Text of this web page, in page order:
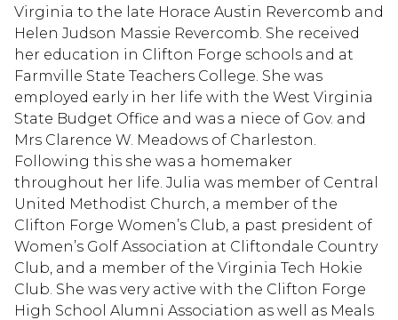
Virginia to the late Horace Austin Revercomb and
Helen Judson Massie Revercomb. She received
her education in Clifton Forge schools and at
Farmville State Teachers College. She was
employed early in her life with the West Virginia
State Budget Office and was a niece of Gov. and
Mrs Clarence W. Meadows of Charleston.
Following this she was a homemaker
throughout her life. Julia was member of Central
United Methodist Church, a member of the
Clifton Forge Women’s Club, a past president of
Women’s Golf Association at Cliftondale Country
Club, and a member of the Virginia Tech Hokie
Club. She was very active with the Clifton Forge
High School Alumni Association as well as Meals